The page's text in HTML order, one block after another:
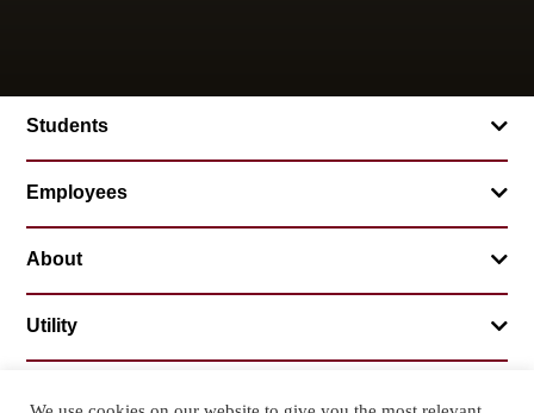
Students
Employees
About
Utility